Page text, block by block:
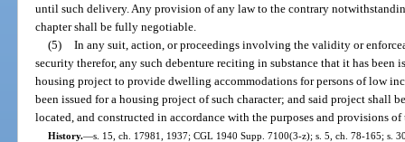
until such delivery. Any provision of any law to the contrary
chapter shall be fully negotiable.
(5) In any suit, action, or proceedings involving the validity or
security therefor, any such debenture reciting in substance that it has
housing project to provide dwelling accommodations for persons of low
been issued for a housing project of such character; and said project shall
located, and constructed in accordance with the purposes and provisions of
History.—s. 15, ch. 17981, 1937; CGL 1940 Supp. 7100(3-z); s. 5, ch. 78-165; s.